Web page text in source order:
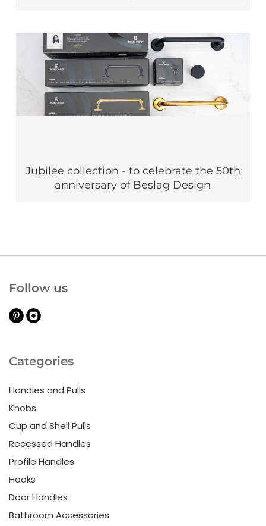
Jubilee collection - to celebrate the 50th
anniversary of Beslag Design
Categories
Handles and Pulls
Knobs
Cup and Shell Pulls
Recessed Handles
Profile Handles
Hooks
Door Handles
Bathroom Accessories
Follow us